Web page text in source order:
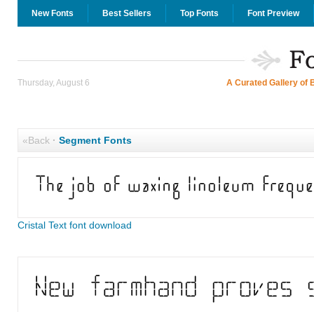
New Fonts Best Sellers Top Fonts Font Preview
Thursday, August 6 A Curated Gallery of
«Back· Segment Fonts
Cristal Text font download